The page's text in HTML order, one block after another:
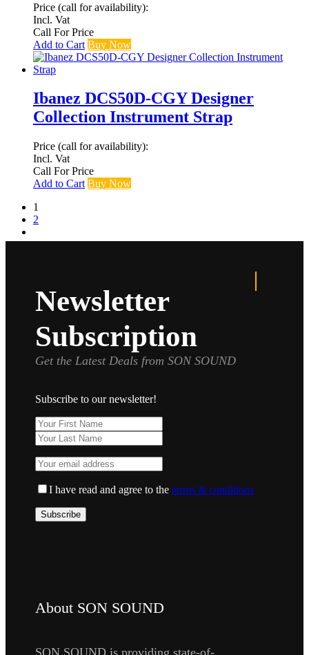
Price (call for availability):
Incl. Vat
Call For Price
Add to Cart Buy Now
Ibanez DCS50D-CGY Designer
Collection Instrument Strap
Price (call for availability):
Incl. Vat
Call For Price
Add to Cart Buy Now
1
2
Newsletter
Subscription
Get the Latest Deals from SON SOUND
Subscribe to our newsletter!
I have read and agree to theterms & conditions
About SON SOUND
SON SOUND is providing state-of-